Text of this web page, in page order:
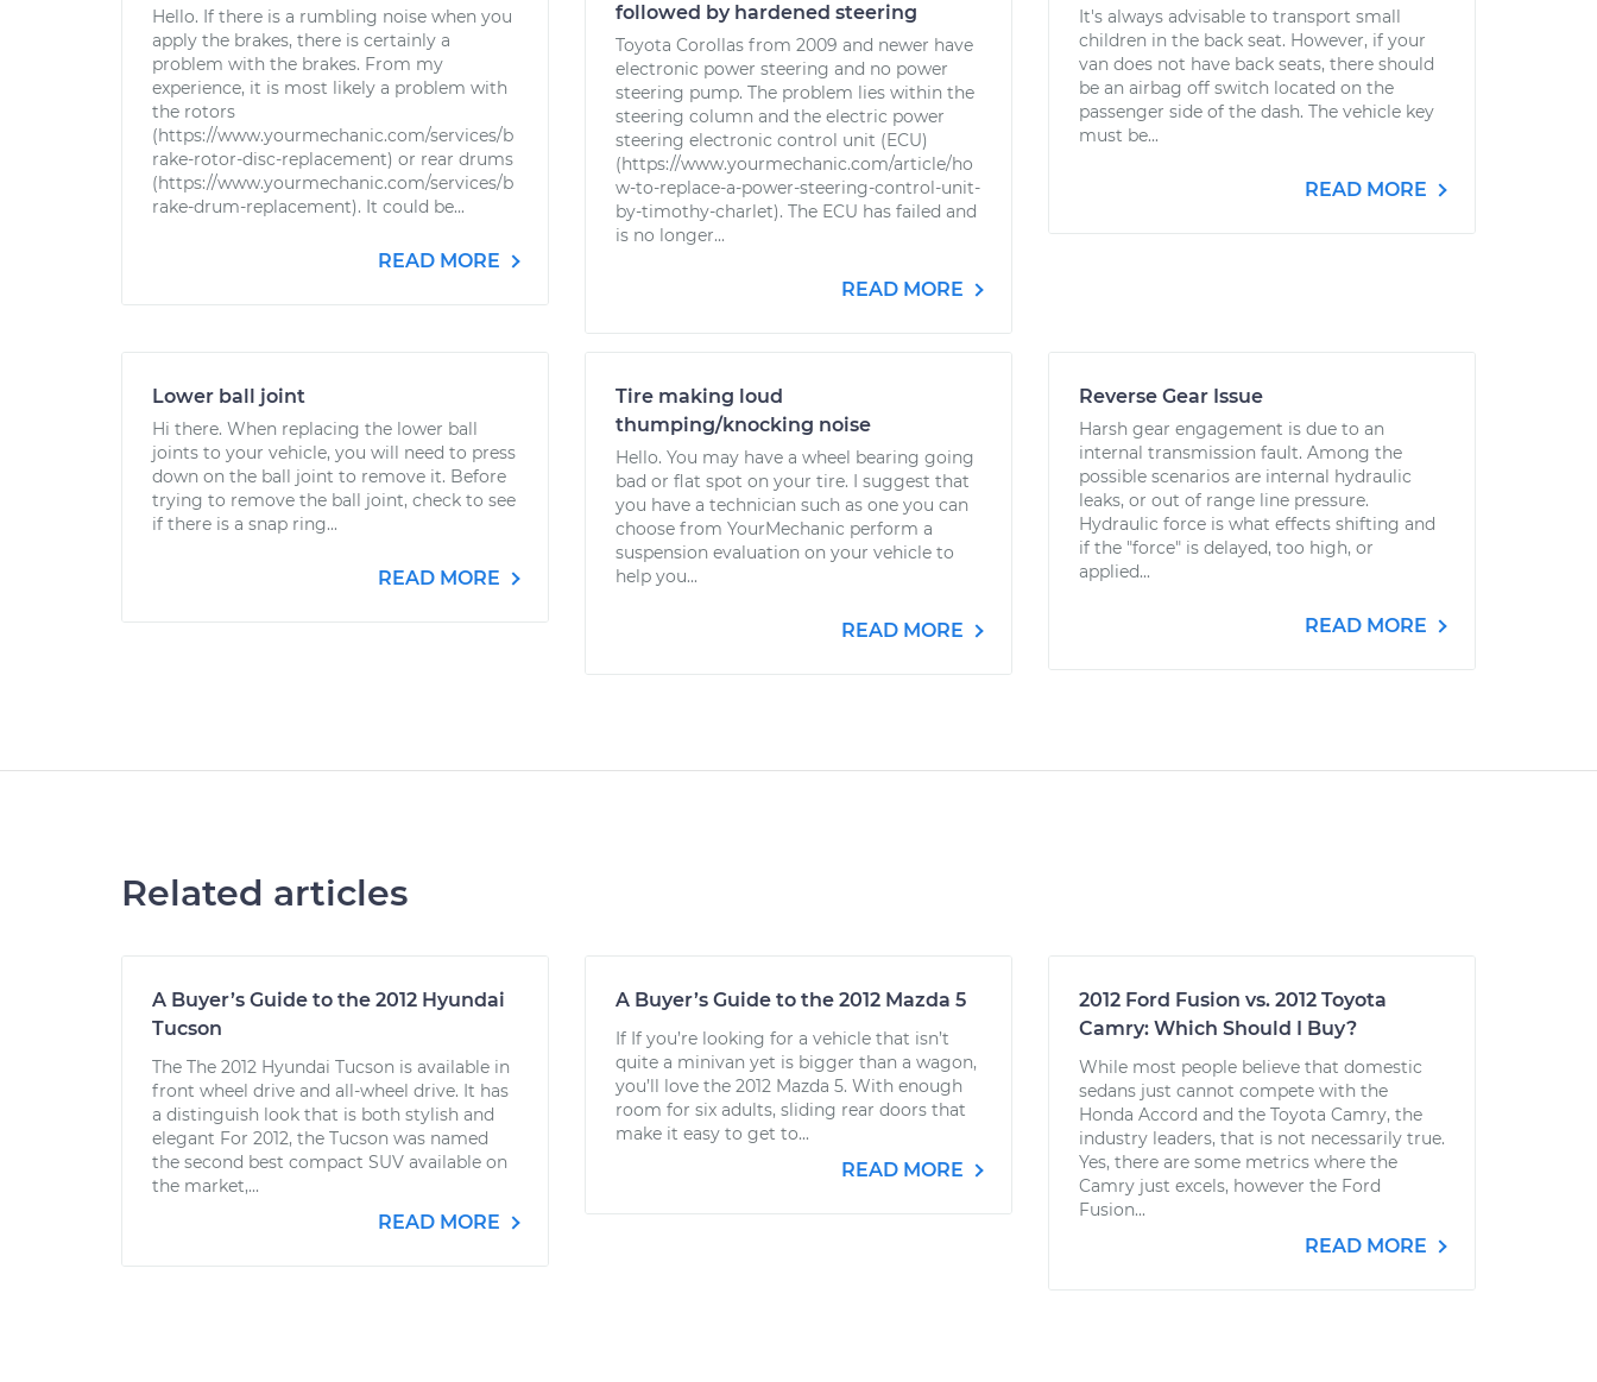
Hello. If there is a rumbling noise when you
apply the brakes, there is certainly a
problem with the brakes. From my
experience, it is most likely a problem with
the rotors
(https://www.yourmechanic.com/services/b
rake-rotor-disc-replacement) or rear drums
(https://www.yourmechanic.com/services/b
rake-drum-replacement). It could be...
READ MORE
followed by hardened steering
Toyota Corollas from 2009 and newer have
electronic power steering and no power
steering pump. The problem lies within the
steering column and the electric power
steering electronic control unit (ECU)
(https://www.yourmechanic.com/article/ho
w-to-replace-a-power-steering-control-unit-
by-timothy-charlet). The ECU has failed and
is no longer...
READ MORE
It's always advisable to transport small
children in the back seat. However, if your
van does not have back seats, there should
be an airbag off switch located on the
passenger side of the dash. The vehicle key
must be...
READ MORE
Lower ball joint
Hi there. When replacing the lower ball
joints to your vehicle, you will need to press
down on the ball joint to remove it. Before
trying to remove the ball joint, check to see
if there is a snap ring...
READ MORE
Tire making loud
thumping/knocking noise
Hello. You may have a wheel bearing going
bad or flat spot on your tire. I suggest that
you have a technician such as one you can
choose from YourMechanic perform a
suspension evaluation on your vehicle to
help you...
READ MORE
Reverse Gear Issue
Harsh gear engagement is due to an
internal transmission fault. Among the
possible scenarios are internal hydraulic
leaks, or out of range line pressure.
Hydraulic force is what effects shifting and
if the "force" is delayed, too high, or
applied...
READ MORE
Related articles
A Buyer’s Guide to the 2012 Hyundai
Tucson
The The 2012 Hyundai Tucson is available in
front wheel drive and all-wheel drive. It has
a distinguish look that is both stylish and
elegant For 2012, the Tucson was named
the second best compact SUV available on
the market,...
READ MORE
A Buyer’s Guide to the 2012 Mazda 5
If If you’re looking for a vehicle that isn’t
quite a minivan yet is bigger than a wagon,
you’ll love the 2012 Mazda 5. With enough
room for six adults, sliding rear doors that
make it easy to get to...
READ MORE
2012 Ford Fusion vs. 2012 Toyota
Camry: Which Should I Buy?
While most people believe that domestic
sedans just cannot compete with the
Honda Accord and the Toyota Camry, the
industry leaders, that is not necessarily true.
Yes, there are some metrics where the
Camry just excels, however the Ford
Fusion...
READ MORE